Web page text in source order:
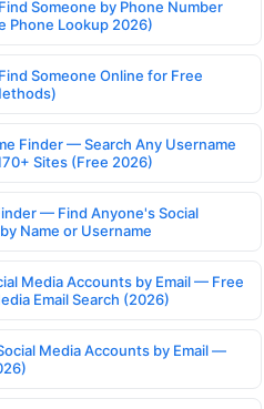
Someone by Phone Number
Phone Lookup 2026)
Someone Online for Free
Finder — Search Any Username
Sites (Free 2026)
— Find Anyone's Social
Name or Username
Media Accounts by Email — Free
Email Search (2026)
Media Accounts by Email —